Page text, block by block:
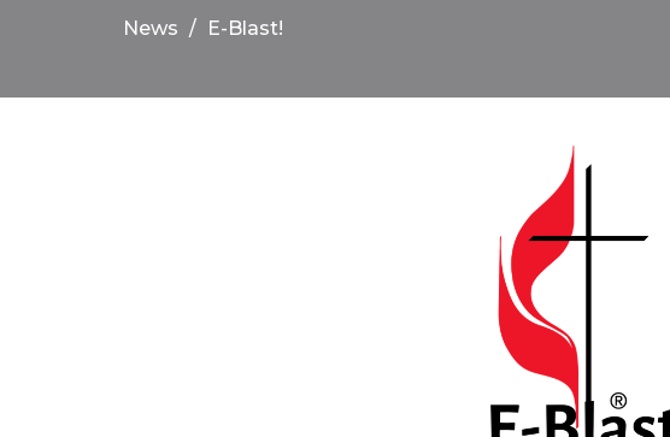
News E-Blast!